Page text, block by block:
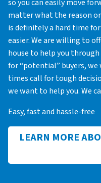
so you can easily move
matter what the reason
is definitely a hard time
easier. We are willing to
house to help you
for “potential” buyers,
times call for tough
we want to help you. We
Easy, fast and hassle-free
LEARN MORE